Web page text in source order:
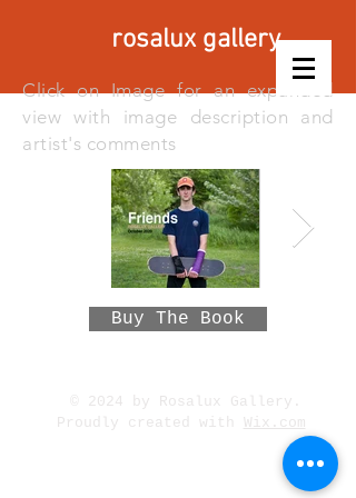
rosalux gallery
Click on Image for an expanded
view with image description and
artist's comments
Buy The Book
© 2024 by Rosalux Gallery.
Proudly created with Wix.com